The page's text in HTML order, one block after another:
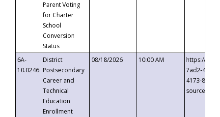
Parent Voting
for Charter
School
Conversion
Status
6A-
10.0246
District
Postsecondary
Career and
Technical
Education
Enrollment
08/18/2026 10:00 AM
https://
7ad2-4249-
4173-8c1c-